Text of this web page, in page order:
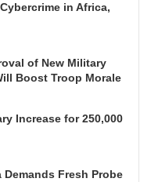
in Africa,
of New Military
Boost Troop Morale
Increase for 250,000
Fresh Probe